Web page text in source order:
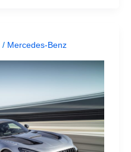
/ Mercedes-Benz